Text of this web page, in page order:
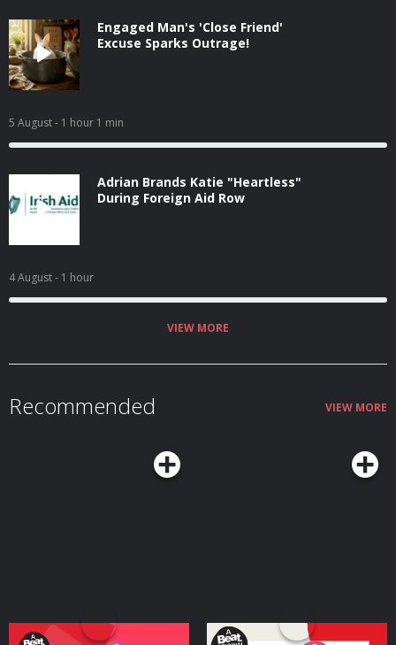
Engaged Man's 'Close Friend'
Excuse Sparks Outrage!
5 August- 1 hour 1 min
Adrian Brands Katie "Heartless"
During Foreign Aid Row
4 August- 1 hour
VIEW MORE
Recommended VIEW MORE